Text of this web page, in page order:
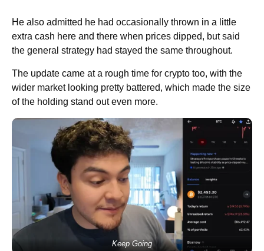
He also admitted he had occasionally thrown in a little
extra cash here and there when prices dipped, but said
the general strategy had stayed the same throughout.
The update came at a rough time for crypto too, with the
wider market looking pretty battered, which made the size
of the holding stand out even more.
Keep Going